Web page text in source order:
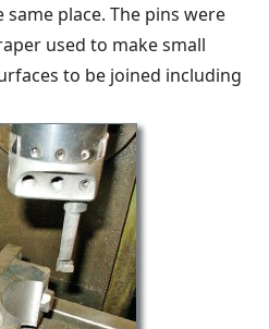
place. The pins were
used to make small
to be joined including